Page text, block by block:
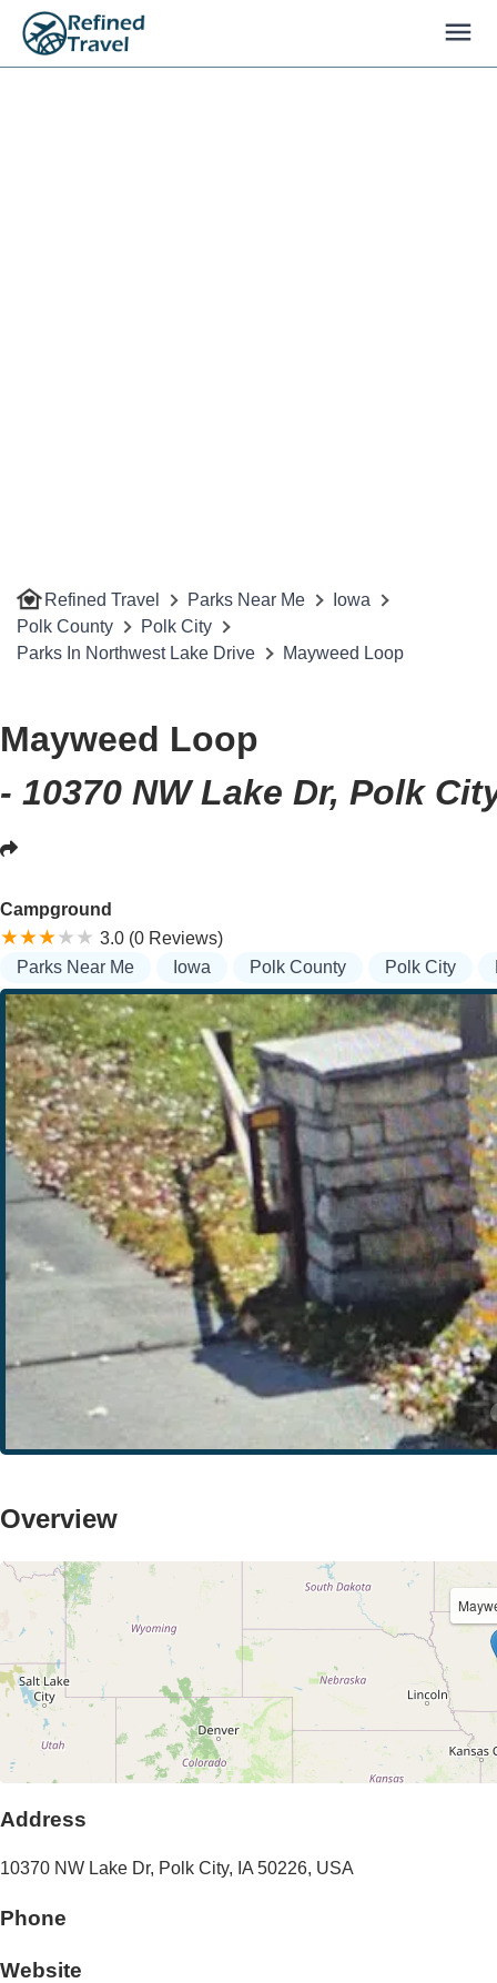
Refined Travel Parks Near Me
Iowa
Polk County
Polk City
Parks In Northwest Lake Drive
Mayweed Loop
Mayweed Loop
- 10370 NW Lake Dr, Polk
Campground
3.0 (0 Reviews)
Parks Near Me
Iowa Polk County Polk City
Overview
Address
10370 NW Lake Dr, Polk City, IA 50226, USA
Phone
Website